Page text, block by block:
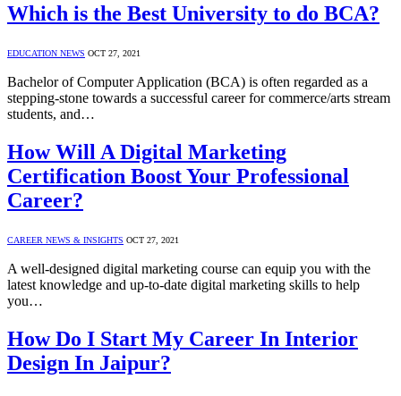
Which is the Best University to do BCA?
EDUCATION NEWS OCT 27, 2021
Bachelor of Computer Application (BCA) is often regarded as a
stepping-stone towards a successful career for commerce/arts stream
students, and…
How Will A Digital Marketing
Certification Boost Your Professional
Career?
CAREER NEWS & INSIGHTS OCT 27, 2021
A well-designed digital marketing course can equip you with the
latest knowledge and up-to-date digital marketing skills to help
you…
How Do I Start My Career In Interior
Design In Jaipur?